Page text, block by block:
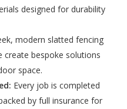
designed for durability
modern slatted fencing
create bespoke solutions
space.
Every job is completed
by full insurance for